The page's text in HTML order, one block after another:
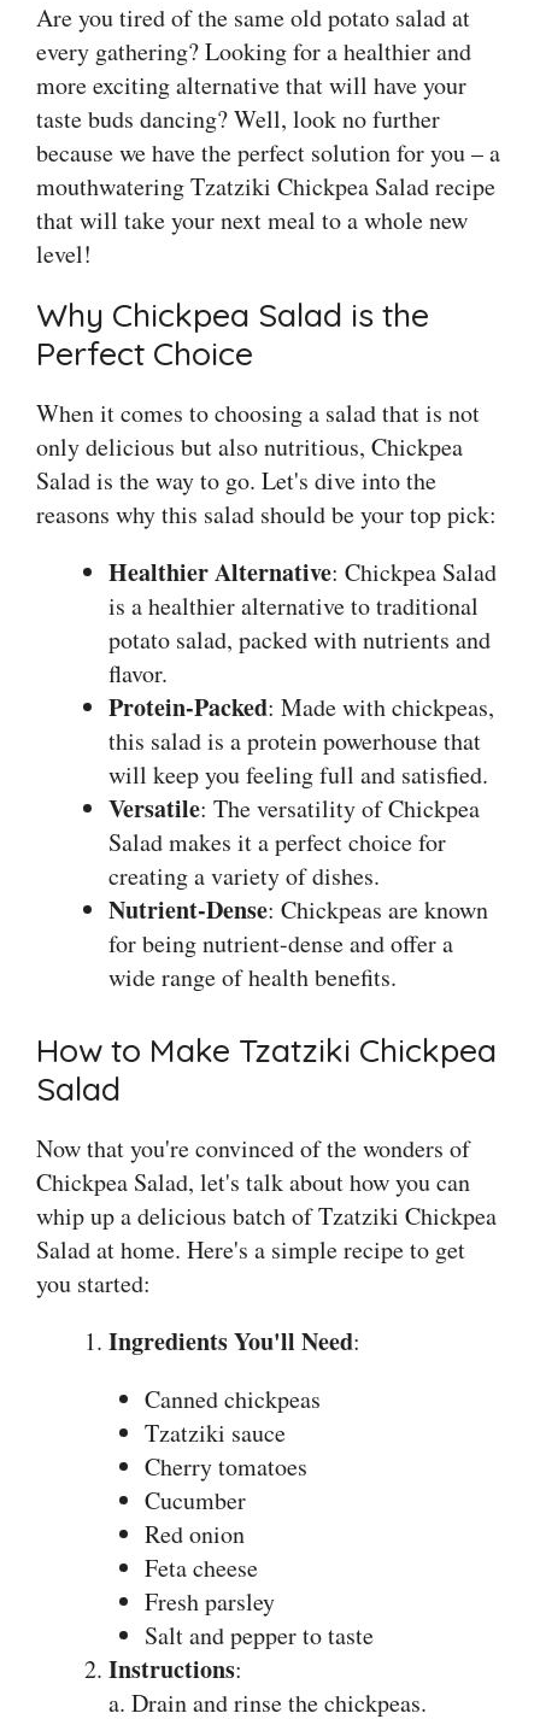
Are you tired of the same old potato salad at
every gathering? Looking for a healthier and
more exciting alternative that will have your
taste buds dancing? Well, look no further
because we have the perfect solution for you – a
mouthwatering Tzatziki Chickpea Salad recipe
that will take your next meal to a whole new
level!
Why Chickpea Salad is the
Perfect Choice
When it comes to choosing a salad that is not
only delicious but also nutritious, Chickpea
Salad is the way to go. Let's dive into the
reasons why this salad should be your top pick:
Healthier Alternative: Chickpea Salad
is a healthier alternative to traditional
potato salad, packed with nutrients and
flavor.
Protein-Packed: Made with chickpeas,
this salad is a protein powerhouse that
will keep you feeling full and satisfied.
Versatile: The versatility of Chickpea
Salad makes it a perfect choice for
creating a variety of dishes.
Nutrient-Dense: Chickpeas are known
for being nutrient-dense and offer a
wide range of health benefits.
How to Make Tzatziki Chickpea
Salad
Now that you're convinced of the wonders of
Chickpea Salad, let's talk about how you can
whip up a delicious batch of Tzatziki Chickpea
Salad at home. Here's a simple recipe to get
you started:
Ingredients You'll Need:
Canned chickpeas
Tzatziki sauce
Cherry tomatoes
Cucumber
Red onion
Feta cheese
Fresh parsley
Salt and pepper to taste
Instructions:
a. Drain and rinse the chickpeas.